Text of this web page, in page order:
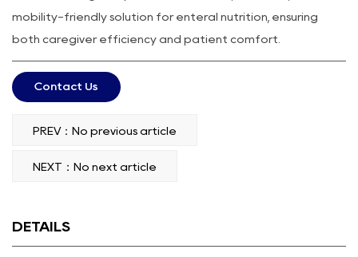
mobility-friendly solution for enteral nutrition, ensuring
both caregiver efficiency and patient comfort.
Contact Us
PREV：No previous article
NEXT：No next article
DETAILS